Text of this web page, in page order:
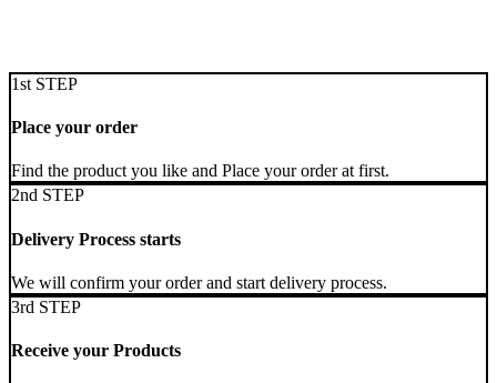
1st STEP
Place your order
Find the product you like and Place your order at first.
2nd STEP
Delivery Process starts
We will confirm your order and start delivery process.
3rd STEP
Receive your Products